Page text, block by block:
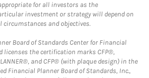
for all investors as the
investment or strategy will depend on
and objectives.
Board of Standards Center for Financial
licenses the certification marks CFP®,
and CFP® (with plaque design) in the
Financial Planner Board of Standards, Inc.,